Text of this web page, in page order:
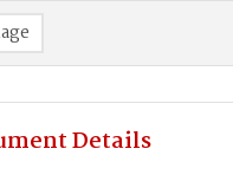
Details